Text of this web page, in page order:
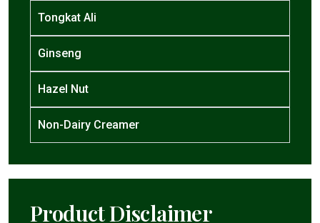
Tongkat Ali
Ginseng
Hazel Nut
Non-Dairy Creamer
Product Disclaimer